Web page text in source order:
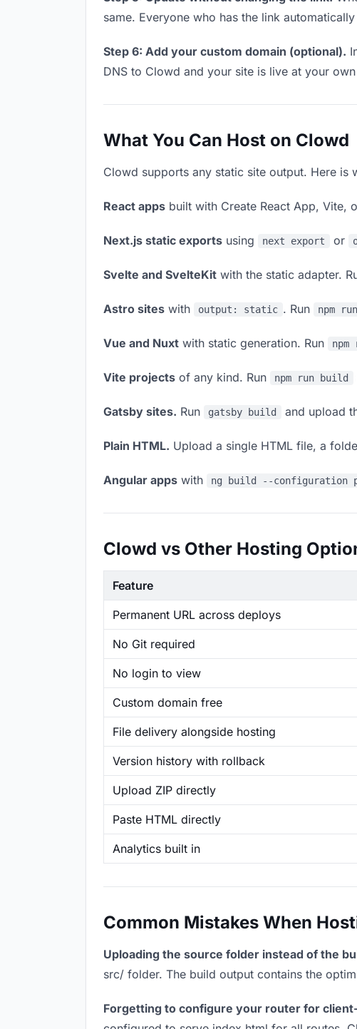
same. Everyone who has the link
Step 6: Add your custom domain (optional).
DNS to Clowd and your site is live at your
What You Can Host on Clowd
Clowd supports any static site output. Here is
React apps built with Create React App, Vite,
Next.js static exports using next export or
Svelte and SvelteKit with the static adapter.
Astro sites with output: static . Run npm
Vue and Nuxt with static generation. Run
Vite projects of any kind. Run npm run build
Gatsby sites. Run gatsby build and upload
Plain HTML. Upload a single HTML file, a
Angular apps with ng build --configuration
Clowd vs Other Hosting
Feature
Permanent URL across deploys
No Git required
No login to view
Custom domain free
File delivery alongside hosting
Version history with rollback
Upload ZIP directly
Paste HTML directly
Analytics built in
Common Mistakes When
Uploading the source folder instead of the
src/ folder. The build output contains the
Forgetting to configure your router for